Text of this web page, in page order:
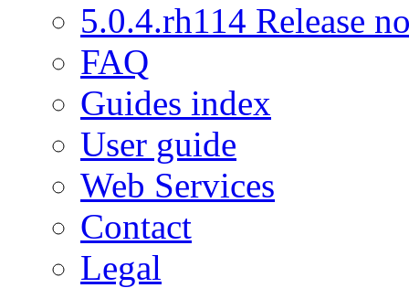
5.0.4.rh114 Release
FAQ
Guides index
User guide
Web Services
Contact
Legal